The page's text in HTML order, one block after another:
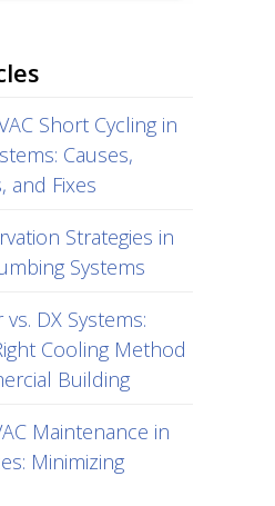
Short Cycling in
Causes,
and Fixes
Strategies in
Systems
DX Systems:
Cooling Method
Building
Maintenance in
Minimizing